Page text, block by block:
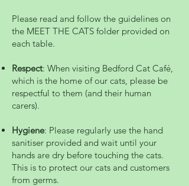
Please read and follow the guidelines on
the MEET THE CATS folder provided on
each table.
Respect: When visiting Bedford Cat Café,
which is the home of our cats, please be
respectful to them (and their human
carers).
Hygiene: Please regularly use the hand
sanitiser provided and wait until your
hands are dry before touching the cats.
This is to protect our cats and customers
from germs.